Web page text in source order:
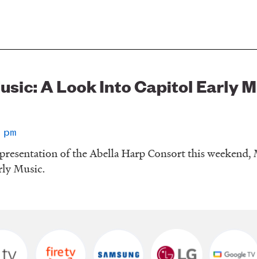
A Look Into Capitol Early
of the Abella Harp Consort this
Music.